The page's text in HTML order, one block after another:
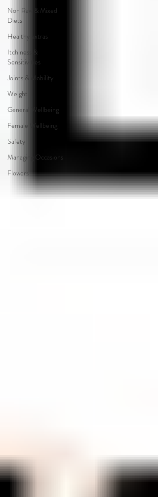
Non Raw & Mixed
Diets
Healthy extras
Itchiness &
Sensitivities
Joints & Mobility
Weight
General Wellbeing
Female Wellbeing
Safety
Managing Occasions
Flowers